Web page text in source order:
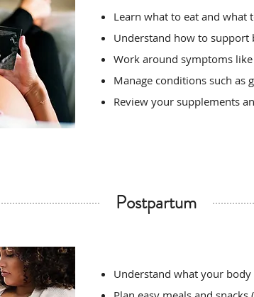
Learn what to eat and
Understand how to support
Work around symptoms
Manage conditions such as
Review your supplements
Postpartum
Understand what your